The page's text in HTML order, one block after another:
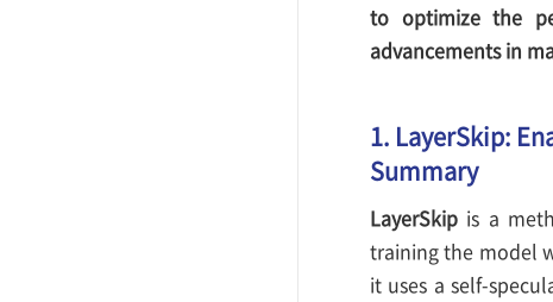
to optimize the
advancements in
1. LayerSkip:
Summary
LayerSkip is a
training the model
it uses a self-